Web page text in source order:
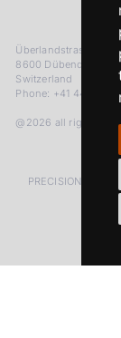
Überlandstrasse 241
8600 Dübendorf
Switzerland
Phone: +41 44 383
@2026 all rights
PRECISION